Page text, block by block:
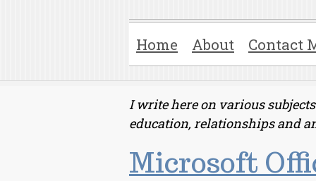
Home About Contact
I write here on various
education, relationships and
Microsoft